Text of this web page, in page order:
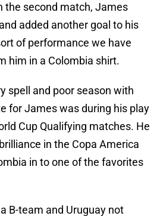
the second match, James
added another goal to his
of performance we have
him in a Colombia shirt.
spell and poor season with
for James was during his play
Cup Qualifying matches. He
in the Copa America
in to one of the favorites
B-team and Uruguay not